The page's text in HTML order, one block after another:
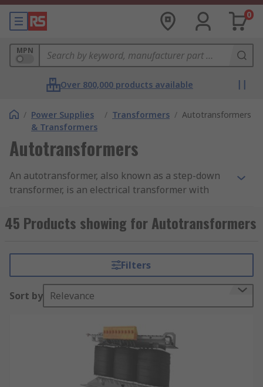
0
MPN
Over 800,000 products available
/ Power Supplies
& Transformers
/ Transformers / Autotransformers
Autotransformers
An autotransformer, also known as a step-down
transformer, is an electrical transformer with
where electrical connections are made.
Autotransformers have the benefit of being
Autotransformers are used to step up or step
down voltages in the 110V-115V-120V range and
equipment from the US to be fed from higher
45 Products showing for Autotransformers
Filters
Sort by Relevance